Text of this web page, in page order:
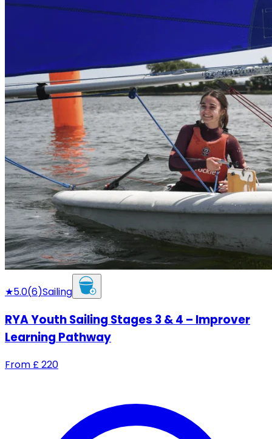
★5.0(6)Sailing
RYA Youth Sailing Stages 3 & 4 – Improver
Learning Pathway
From £220